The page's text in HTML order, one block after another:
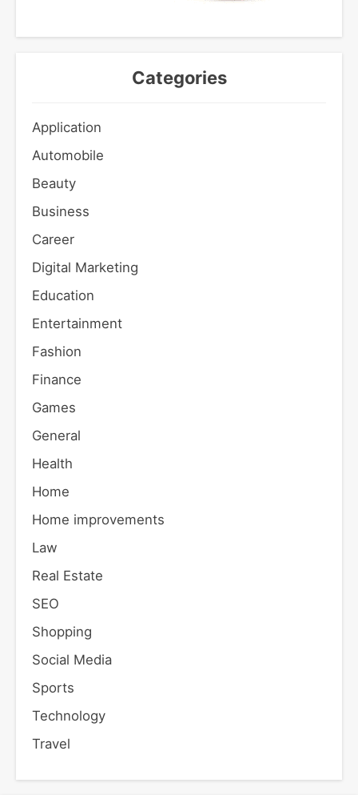
Categories
Application
Automobile
Beauty
Business
Career
Digital Marketing
Education
Entertainment
Fashion
Finance
Games
General
Health
Home
Home improvements
Law
Real Estate
SEO
Shopping
Social Media
Sports
Technology
Travel